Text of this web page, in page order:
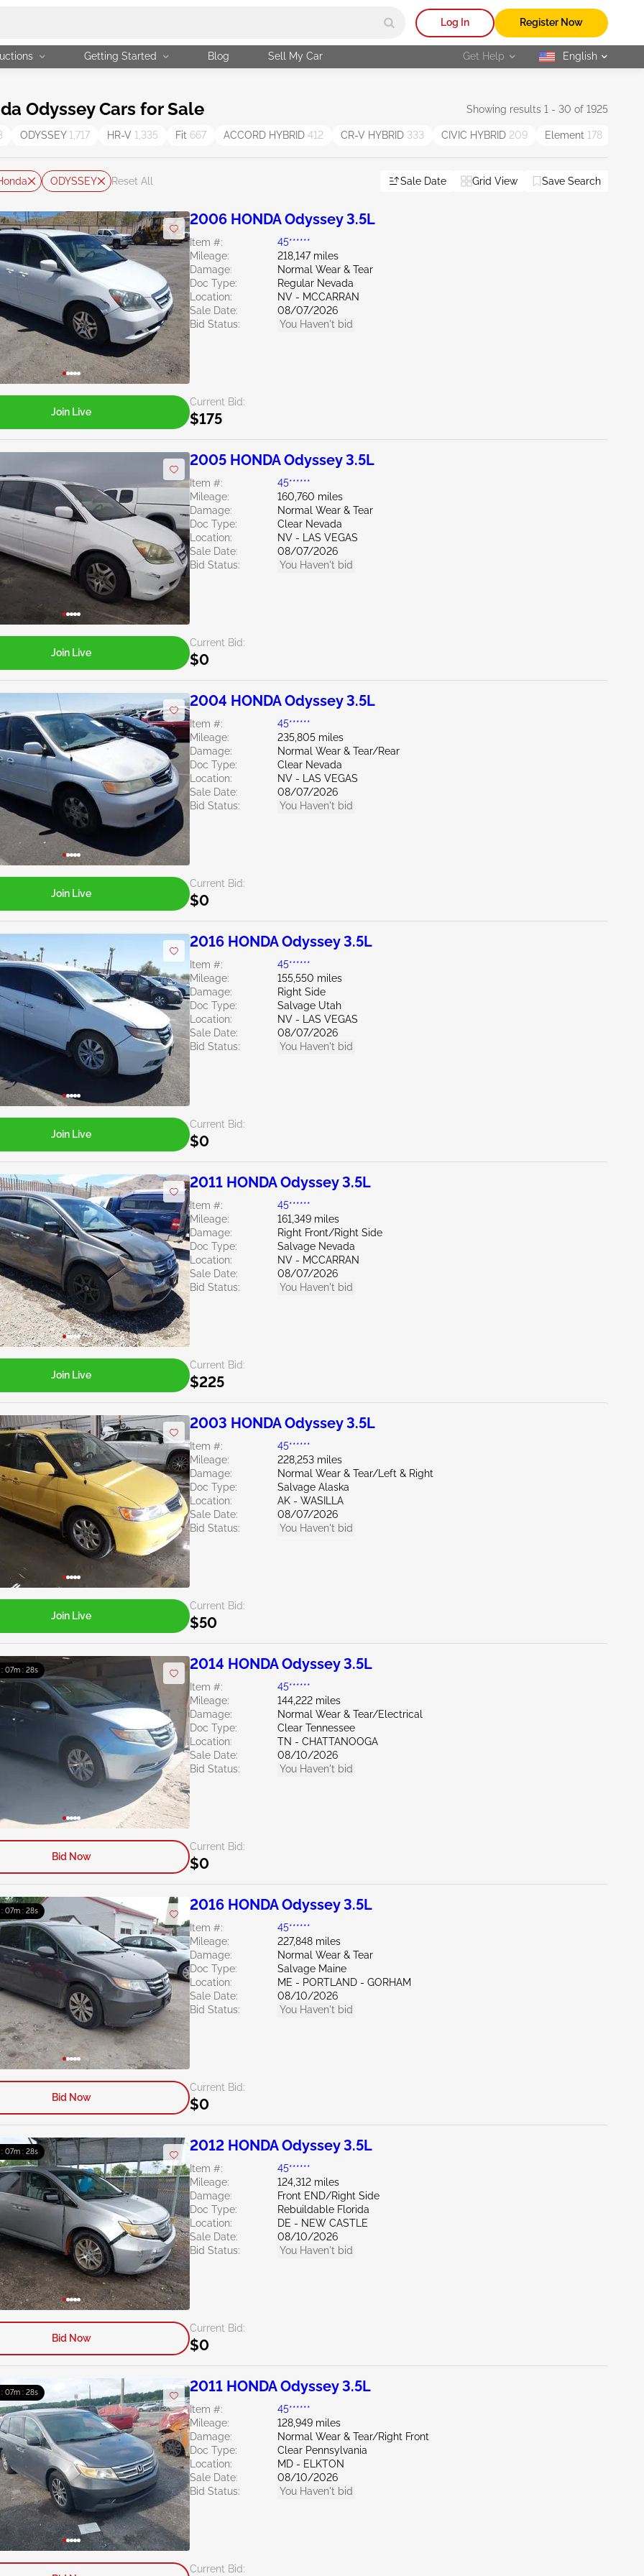
Log In Register Now
Getting Started Blog Sell My Car Get Help selected
English
Odyssey Cars for Sale Showing results 1 - 30 of 1925
ODYSSEY 1,717 HR-V 1,335 Fit 667 ACCORD HYBRID 412 CR-V HYBRID 333 CIVIC HYBRID 209 Element 178
ODYSSEY Reset All Sale Date Grid View Save Search
2006 HONDA Odyssey 3.5L
Item #:
45******
Mileage:
218,147 miles
Damage:
Normal Wear & Tear
Doc Type:
Regular Nevada
Location:
NV - MCCARRAN
Sale Date:
08/07/2026
Bid Status:
You Haven't bid
Current Bid:
$175
Join Live
2005 HONDA Odyssey 3.5L
Item #:
45******
Mileage:
160,760 miles
Damage:
Normal Wear & Tear
Doc Type:
Clear Nevada
Location:
NV - LAS VEGAS
Sale Date:
08/07/2026
Bid Status:
You Haven't bid
Current Bid:
$0
Join Live
2004 HONDA Odyssey 3.5L
Item #:
45******
Mileage:
235,805 miles
Damage:
Normal Wear & Tear/Rear
Doc Type:
Clear Nevada
Location:
NV - LAS VEGAS
Sale Date:
08/07/2026
Bid Status:
You Haven't bid
Current Bid:
$0
Join Live
2016 HONDA Odyssey 3.5L
Item #:
45******
Mileage:
155,550 miles
Damage:
Right Side
Doc Type:
Salvage Utah
Location:
NV - LAS VEGAS
Sale Date:
08/07/2026
Bid Status:
You Haven't bid
Current Bid:
$0
Join Live
2011 HONDA Odyssey 3.5L
Item #:
45******
Mileage:
161,349 miles
Damage:
Right Front/Right Side
Doc Type:
Salvage Nevada
Location:
NV - MCCARRAN
Sale Date:
08/07/2026
Bid Status:
You Haven't bid
Current Bid:
$225
Join Live
2003 HONDA Odyssey 3.5L
Item #:
45******
Mileage:
228,253 miles
Damage:
Normal Wear & Tear/Left & Right
Doc Type:
Salvage Alaska
Location:
AK - WASILLA
Sale Date:
08/07/2026
Bid Status:
You Haven't bid
Current Bid:
$50
Join Live
: 07m : 27s 2014 HONDA Odyssey 3.5L
Item #:
45******
Mileage:
144,222 miles
Damage:
Normal Wear & Tear/Electrical
Doc Type:
Clear Tennessee
Location:
TN - CHATTANOOGA
Sale Date:
08/10/2026
Bid Status:
You Haven't bid
Current Bid:
$0
Bid Now
: 07m : 27s 2016 HONDA Odyssey 3.5L
Item #:
45******
Mileage:
227,848 miles
Damage:
Normal Wear & Tear
Doc Type:
Salvage Maine
Location:
ME - PORTLAND - GORHAM
Sale Date:
08/10/2026
Bid Status:
You Haven't bid
Current Bid:
$0
Bid Now
: 07m : 27s 2012 HONDA Odyssey 3.5L
Item #:
45******
Mileage:
124,312 miles
Damage:
Front END/Right Side
Doc Type:
Rebuildable Florida
Location:
DE - NEW CASTLE
Sale Date:
08/10/2026
Bid Status:
You Haven't bid
Current Bid:
$0
Bid Now
: 07m : 27s 2011 HONDA Odyssey 3.5L
Item #:
45******
Mileage:
128,949 miles
Damage:
Normal Wear & Tear/Right Front
Doc Type:
Clear Pennsylvania
Location:
MD - ELKTON
Sale Date:
08/10/2026
Bid Status:
You Haven't bid
Current Bid: